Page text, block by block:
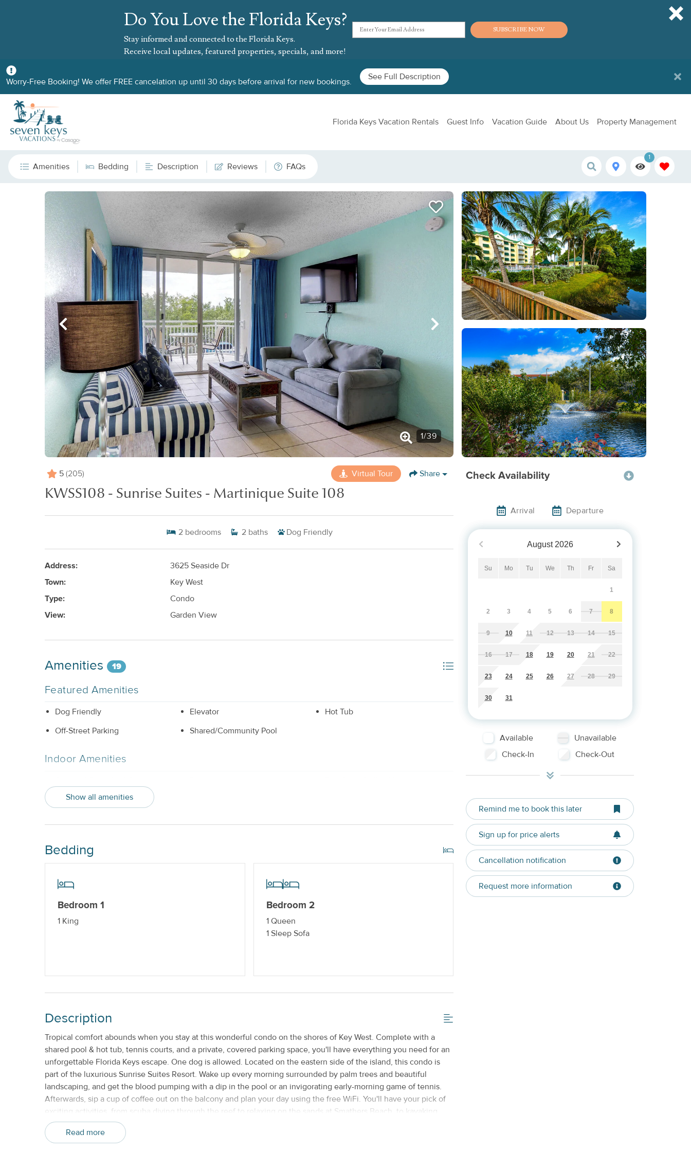
Do You Love the Florida Keys?
Stay informed and connected to the Florida Keys.
Receive local updates, featured properties, specials, and more!
SUBSCRIBE NOW
Worry-Free Booking! We offer FREE cancelation up until 30 days before arrival for new bookings. See Full Description
Florida Keys Vacation Rentals Guest Info Vacation Guide About Us Property Management
Amenities Bedding Description Reviews FAQs
1
1/39
5 (205) Virtual Tour Share
KWSS108 - Sunrise Suites - Martinique Suite 108
2 bedrooms 2 baths Dog Friendly
Address:
3625 Seaside Dr
Town:
Key West
Type:
Condo
View:
Garden View
Amenities 19
Featured Amenities
Dog Friendly Elevator
Hot Tub
Off-Street Parking
Shared/Community Pool
Indoor Amenities
Elevator_
Outdoor Amenities
Balcony
Property Features
Beds made with Linens & Towels
Cable TV or Streaming Services
No Smoking or Vaping
Show all amenities
Bedding
Bedroom 1
1 King
Bedroom 2
1 Queen
1 Sleep Sofa
Description
Tropical comfort abounds when you stay at this wonderful condo on the shores of Key West. Complete with a
shared pool & hot tub, tennis courts, and a private, covered parking space, you'll have everything you need for an
unforgettable Florida Keys escape. One dog is allowed. Located on the eastern side of the island, this condo is
part of the luxurious Sunrise Suites Resort. Wake up every morning surrounded by palm trees and beautiful
landscaping, and get the blood pumping with a dip in the pool or an invigorating early-morning game of tennis.
Afterwards, sip a cup of coffee out on the balcony and plan your day using the free WiFi. You'll have your pick of
exciting activities, from scuba diving through the reef to relaxing on the sands at Smathers Beach, to kayaking
along the stunning shoreline. A covered parking spot is provided for your convenience, along with bicycle rentals
, making it easy to move from one location to the next. You'll also have a private washer/dryer. With Key West's
Read more
Check Availability
Arrival Departure
August 2026
Su Mo Tu We Th Fr Sa
1
2 3 4 5 6 7 8
9 10 11 12 13 14 15
16 17 18 19 20 21 22
23 24 25 26 27 28 29
30 31
Available
Unavailable
Check-In
Check-Out
Remind me to book this later
Sign up for price alerts
Cancellation notification
Request more information